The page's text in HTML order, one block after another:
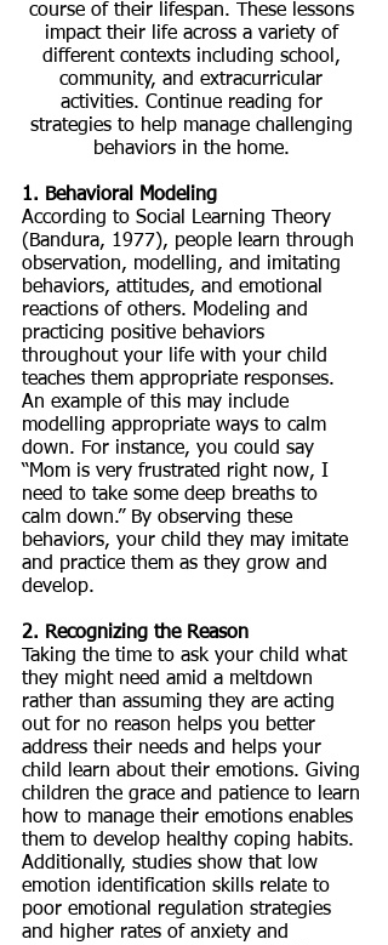
course of their lifespan. These lessons
impact their life across a variety of
different contexts including school,
community, and extracurricular
activities. Continue reading for
strategies to help manage challenging
behaviors in the home.
1. Behavioral Modeling
According to Social Learning Theory
(Bandura, 1977), people learn through
observation, modelling, and imitating
behaviors, attitudes, and emotional
reactions of others. Modeling and
practicing positive behaviors
throughout your life with your child
teaches them appropriate responses.
An example of this may include
modelling appropriate ways to calm
down. For instance, you could say
“Mom is very frustrated right now, I
need to take some deep breaths to
calm down.” By observing these
behaviors, your child they may imitate
and practice them as they grow and
develop.
2. Recognizing the Reason
Taking the time to ask your child what
they might need amid a meltdown
rather than assuming they are acting
out for no reason helps you better
address their needs and helps your
child learn about their emotions. Giving
children the grace and patience to learn
how to manage their emotions enables
them to develop healthy coping habits.
Additionally, studies show that low
emotion identification skills relate to
poor emotional regulation strategies
and higher rates of anxiety and